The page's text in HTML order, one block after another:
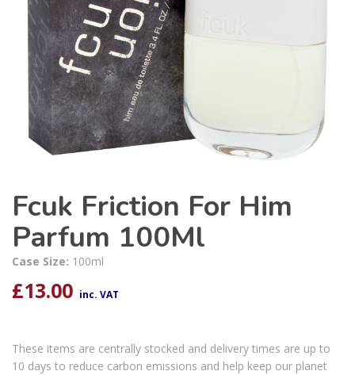
Fcuk Friction For Him
Parfum 100Ml
Case Size: 100ml
£13.00 inc. VAT
These items are centrally stocked and delivery times are up to
10 days to reduce carbon emissions and help keep our planet